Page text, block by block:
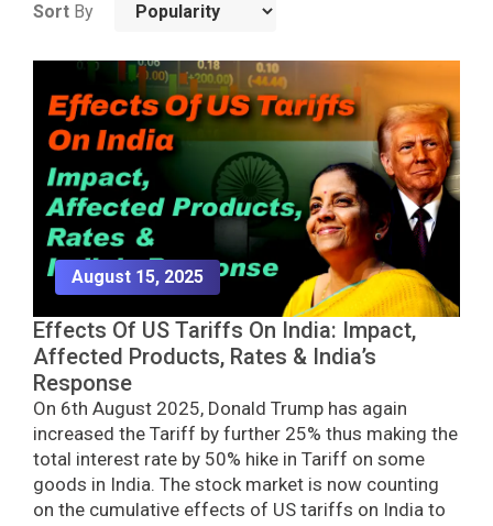
Sort By
August 15, 2025
Effects Of US Tariffs On India: Impact,
Affected Products, Rates & India’s
Response
On 6th August 2025, Donald Trump has again
increased the Tariff by further 25% thus making the
total interest rate by 50% hike in Tariff on some
goods in India. The stock market is now counting
on the cumulative effects of US tariffs on India to